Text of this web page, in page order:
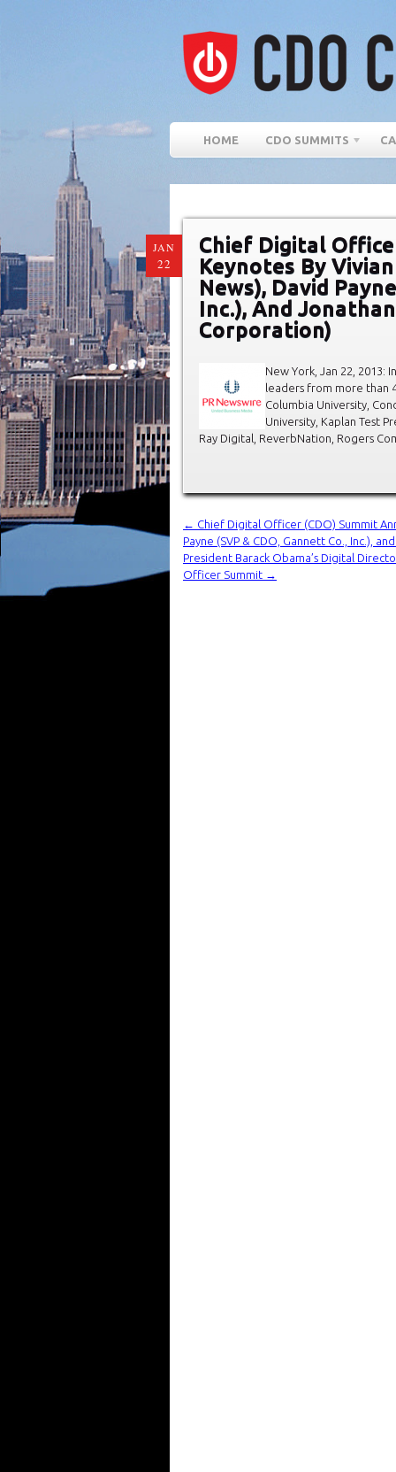
HOME CDO SUMMITS
JAN
22
Chief Digital
Keynotes By
News), David
Inc.), And
Corporation)
New York, Jan 22,
leaders from more than
Columbia University,
University, Kaplan Test
Ray Digital, ReverbNation, Rogers
←
Chief Digital Officer (CDO) Summit
Payne (SVP & CDO, Gannett Co., Inc.),
President Barack Obama’s Digital
Officer Summit
→